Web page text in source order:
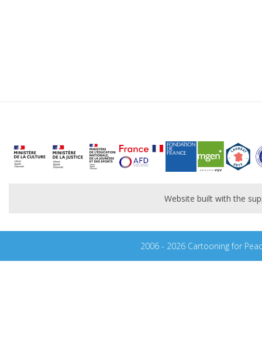
Website built with the
2006 - 2026 Cartooning for